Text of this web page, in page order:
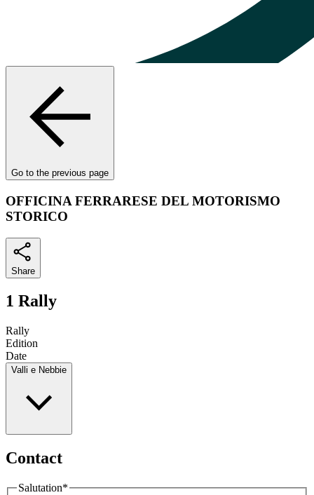
Go to the previous page
OFFICINA FERRARESE DEL MOTORISMO
STORICO
Share
1 Rally
Rally
Edition
Date
Valli e Nebbie
Contact
Salutation*